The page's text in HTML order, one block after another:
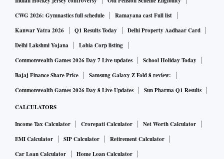
CWG 2026: Gymnastics full schedule
Ramayana cast Full list
Kanwar Yatra 2026
Q1 Results Today
Delhi Property Aadhaar Card
Delhi Lakshmi Yojana
Lohia Corp listing
Commonwealth Games 2026 Day 7 Live updates
School Holiday Today
Bajaj Finance Share Price
Samsung Galaxy Z Fold 8 review:
Commonwealth Games 2026 Day 8 Live Updates
Sun Pharma Q1 Results
CALCULATORS
Income Tax Calculator Crorepati Calculator
Net Worth Calculator
EMI Calculator
SIP Calculator
Retirement Calculator
Car Loan Calculator
Home Loan Calculator